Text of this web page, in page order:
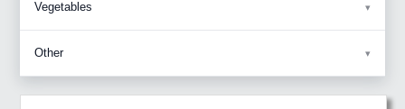
Vegetables
Other